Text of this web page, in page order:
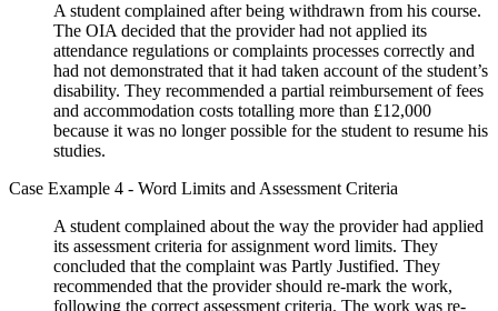
A student complained after being withdrawn from his course.
The OIA decided that the provider had not applied its
attendance regulations or complaints processes correctly and
had not demonstrated that it had taken account of the student’s
disability. They recommended a partial reimbursement of fees
and accommodation costs totalling more than £12,000
because it was no longer possible for the student to resume his
studies.
Case Example 4 - Word Limits and Assessment Criteria
A student complained about the way the provider had applied
its assessment criteria for assignment word limits. They
concluded that the complaint was Partly Justified. They
recommended that the provider should re-mark the work,
following the correct assessment criteria. The work was re-